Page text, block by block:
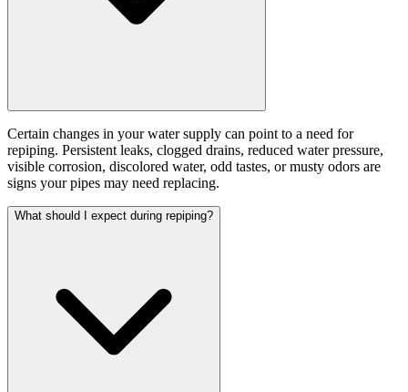
Certain changes in your water supply can point to a need for
repiping. Persistent leaks, clogged drains, reduced water pressure,
visible corrosion, discolored water, odd tastes, or musty odors are
signs your pipes may need replacing.
What should I expect during repiping?